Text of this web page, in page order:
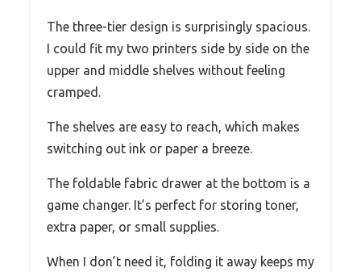
The three-tier design is surprisingly spacious.
I could fit my two printers side by side on the
upper and middle shelves without feeling
cramped.
The shelves are easy to reach, which makes
switching out ink or paper a breeze.
The foldable fabric drawer at the bottom is a
game changer. It’s perfect for storing toner,
extra paper, or small supplies.
When I don’t need it, folding it away keeps my